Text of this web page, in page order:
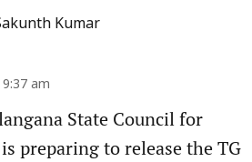
Kumar
9:37 am
State Council for
preparing to release the TG